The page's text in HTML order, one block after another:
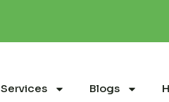
Services Blogs